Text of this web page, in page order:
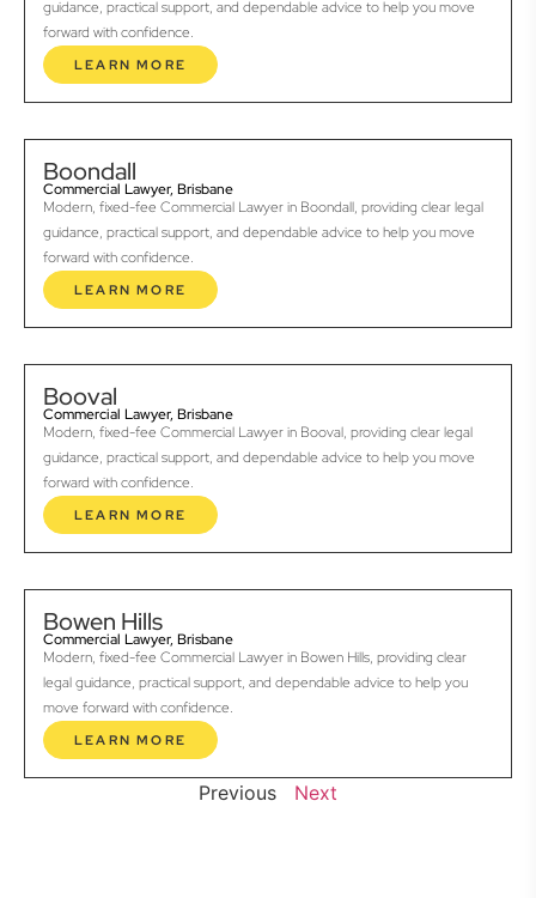
guidance, practical support, and dependable advice to help you move
forward with confidence.
LEARN MORE
Boondall
Commercial Lawyer, Brisbane
Modern, fixed-fee Commercial Lawyer in Boondall, providing clear legal
guidance, practical support, and dependable advice to help you move
forward with confidence.
LEARN MORE
Booval
Commercial Lawyer, Brisbane
Modern, fixed-fee Commercial Lawyer in Booval, providing clear legal
guidance, practical support, and dependable advice to help you move
forward with confidence.
LEARN MORE
Bowen Hills
Commercial Lawyer, Brisbane
Modern, fixed-fee Commercial Lawyer in Bowen Hills, providing clear
legal guidance, practical support, and dependable advice to help you
move forward with confidence.
LEARN MORE
Previous Next